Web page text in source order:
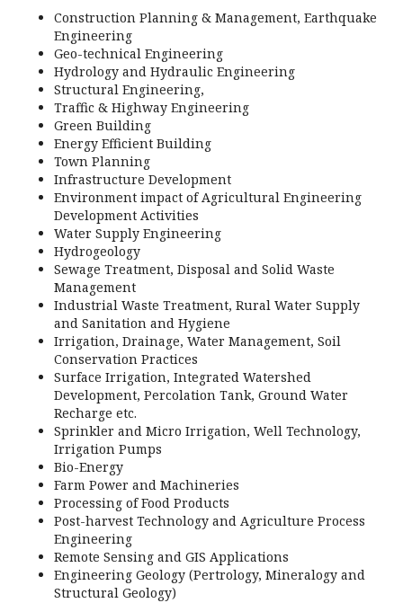
Construction Planning & Management, Earthquake
Engineering
Geo-technical Engineering
Hydrology and Hydraulic Engineering
Structural Engineering,
Traffic & Highway Engineering
Green Building
Energy Efficient Building
Town Planning
Infrastructure Development
Environment impact of Agricultural Engineering
Development Activities
Water Supply Engineering
Hydrogeology
Sewage Treatment, Disposal and Solid Waste
Management
Industrial Waste Treatment, Rural Water Supply
and Sanitation and Hygiene
Irrigation, Drainage, Water Management, Soil
Conservation Practices
Surface Irrigation, Integrated Watershed
Development, Percolation Tank, Ground Water
Recharge etc.
Sprinkler and Micro Irrigation, Well Technology,
Irrigation Pumps
Bio-Energy
Farm Power and Machineries
Processing of Food Products
Post-harvest Technology and Agriculture Process
Engineering
Remote Sensing and GIS Applications
Engineering Geology (Pertrology, Mineralogy and
Structural Geology)